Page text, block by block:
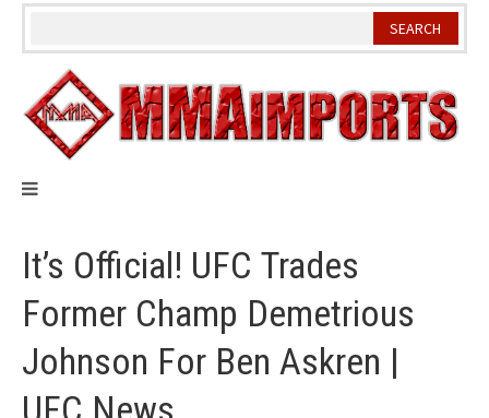
Skip
It’s Official! UFC Trades
Former Champ Demetrious
Johnson For Ben Askren |
UFC News